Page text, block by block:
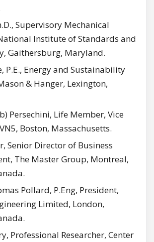
Supervisory Mechanical
Institute of Standards and
Gaithersburg, Maryland.
P.E., Energy and Sustainability
& Hanger, Lexington,
Persechini, Life Member, Vice
Boston, Massachusetts.
Senior Director of Business
The Master Group, Montreal,
Pollard, P.Eng, President,
Limited, London,
Professional Researcher, Center